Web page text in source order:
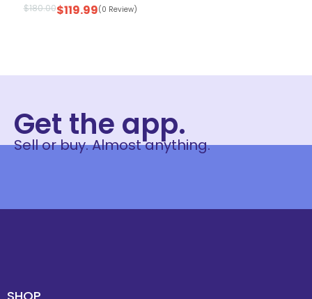
$180.00$119.99(0 Review)
Get the app.
Sell or buy. Almost anything.